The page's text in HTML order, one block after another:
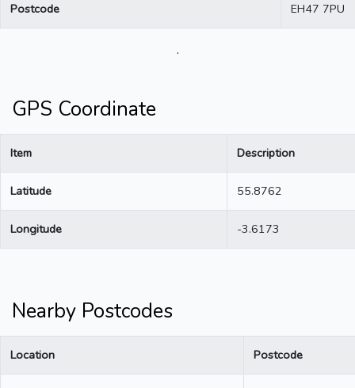
Postcode EH47 7PU
.
GPS Coordinate
Item Description
Latitude 55.8762
Longitude -3.6173
Nearby Postcodes
Location Postcode